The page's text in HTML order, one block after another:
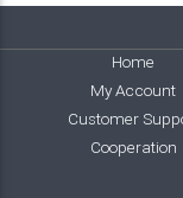
Home
My Account
Customer
Cooperation